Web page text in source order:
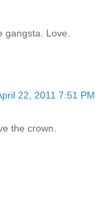
gangsta. Love.
22, 2011 7:51 PM
the crown.